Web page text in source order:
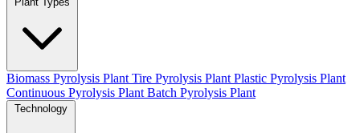
Biomass Pyrolysis Plant Tire Pyrolysis Plant Plastic Pyrolysis Plant
Continuous Pyrolysis Plant Batch Pyrolysis Plant